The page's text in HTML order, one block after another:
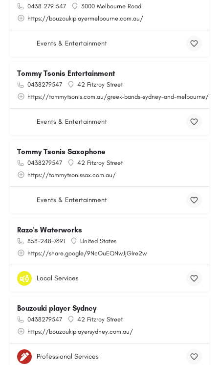
0438 279 547
3000 Melbourne Road
https://bouzoukiplayermelbourne.com.au/
Events & Entertainment
Tommy Tsonis Entertainment
0438279547
42 Fitzroy Street
https://tommytsonis.com.au/greek-bands-sydney-and-melbourne/
Events & Entertainment
Tommy Tsonis Saxophone
0438279547
42 Fitzroy Street
https://tommytsonissax.com.au/
Events & Entertainment
Razo's Waterworks
858-248-7691
United States
https://share.google/9NcOuEQNwJjGIre2w
Local Services
Bouzouki player Sydney
0438279547
42 Fitzroy Street
https://bouzoukiplayersydney.com.au/
Professional Services